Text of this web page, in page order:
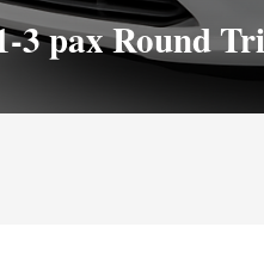
3 pax Round